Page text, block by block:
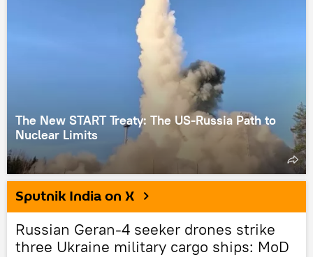
The New START Treaty: The US-Russia Path to
Nuclear Limits
Sputnik India on X
Russian Geran-4 seeker drones strike
three Ukraine military cargo ships: MoD